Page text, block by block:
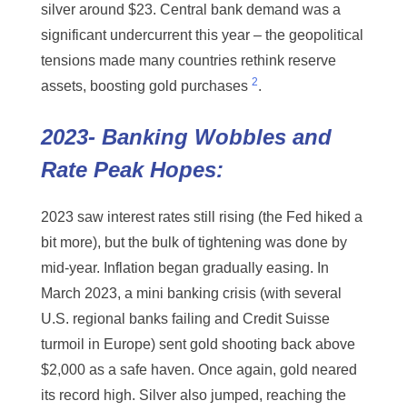
silver around $23. Central bank demand was a
significant undercurrent this year – the geopolitical
tensions made many countries rethink reserve
assets, boosting gold purchases 2.
2023- Banking Wobbles and
Rate Peak Hopes:
2023 saw interest rates still rising (the Fed hiked a
bit more), but the bulk of tightening was done by
mid-year. Inflation began gradually easing. In
March 2023, a mini banking crisis (with several
U.S. regional banks failing and Credit Suisse
turmoil in Europe) sent gold shooting back above
$2,000 as a safe haven. Once again, gold neared
its record high. Silver also jumped, reaching the